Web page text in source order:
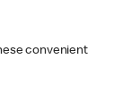
convenient